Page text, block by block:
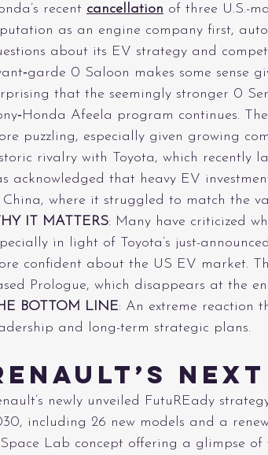
recent cancellation of three U.S.-
as an engine company first,
about its EV strategy and
0 Saloon makes some sense
that the seemingly stronger 0
Afeela program continues.
puzzling, especially given growing
rivalry with Toyota, which recently
acknowledged that heavy EV
China, where it struggled to match the
IT MATTERS: Many have criticized
in light of Toyota’s just-
confident about the US EV market.
Prologue, which disappears at the
BOTTOM LINE: An extreme reaction
and long-term strategic plans.
Next
newly unveiled FutuREady
including 26 new models and a
Lab concept offering a glimpse